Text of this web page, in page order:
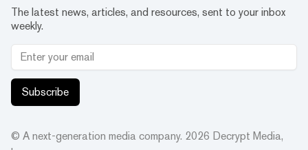
The latest news, articles, and resources, sent to your inbox
weekly.
Subscribe
© A next-generation media company. 2026 Decrypt Media,